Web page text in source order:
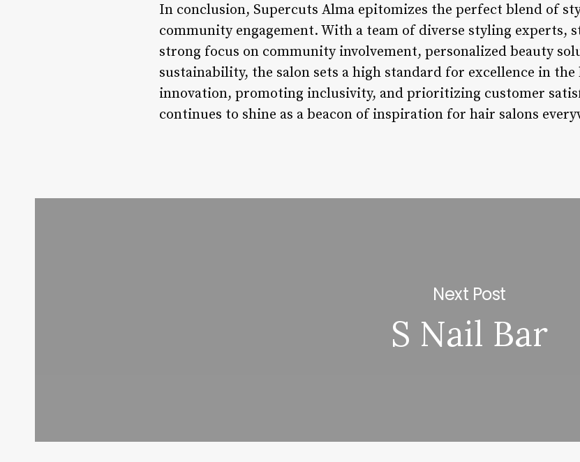
In conclusion, Supercuts Alma epitomizes the perfect blend of
community engagement. With a team of diverse styling experts,
strong focus on community involvement, personalized beauty
sustainability, the salon sets a high standard for excellence in
innovation, promoting inclusivity, and prioritizing customer
continues to shine as a beacon of inspiration for hair salons
Next Post
S Nail Bar